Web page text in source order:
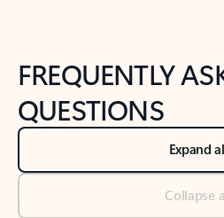
FREQUENTLY
QUESTIONS
Expand
Collapse